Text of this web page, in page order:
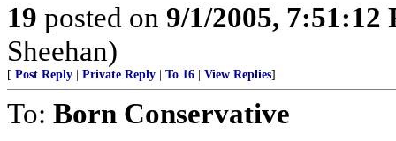
19 posted on 9/1/2005, 7:51:12
Sheehan)
[ Post Reply Private Reply To 16 View Replies]
To: Born Conservative